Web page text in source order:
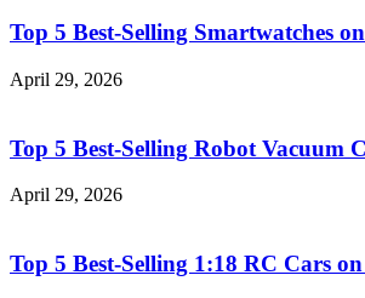
Top 5 Best-Selling Smartwatches
April 29, 2026
Top 5 Best-Selling Robot Vacuum
April 29, 2026
Top 5 Best-Selling 1:18 RC Cars